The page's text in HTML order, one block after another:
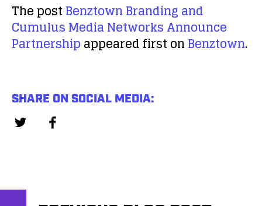
The postBenztown Branding and
Cumulus Media Networks Announce
Partnershipappeared first onBenztown.
SHARE ON SOCIAL MEDIA: